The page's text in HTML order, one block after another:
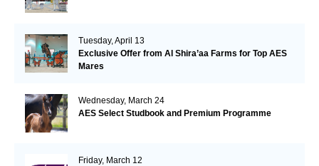
Tuesday, April 13
Exclusive Offer from Al Shira’aa Farms for Top AES
Mares
Wednesday, March 24
AES Select Studbook and Premium Programme
Friday, March 12